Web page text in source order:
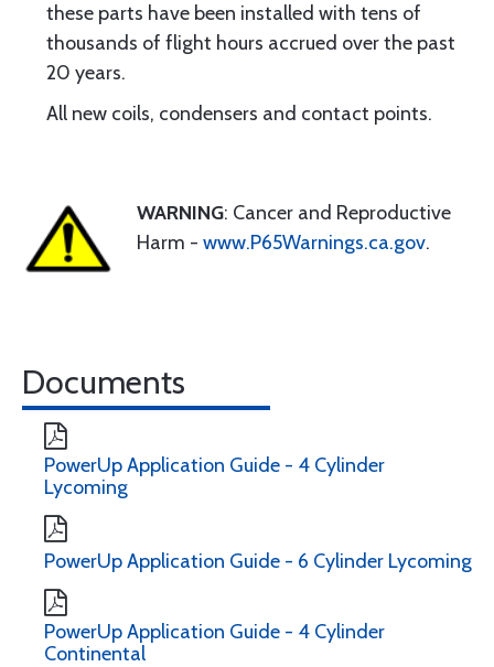
these parts have been installed with tens of
thousands of flight hours accrued over the past
20 years.
All new coils, condensers and contact points.
WARNING: Cancer and Reproductive
Harm - www.P65Warnings.ca.gov.
Documents
PowerUp Application Guide - 4 Cylinder
Lycoming
PowerUp Application Guide - 6 Cylinder Lycoming
PowerUp Application Guide - 4 Cylinder
Continental